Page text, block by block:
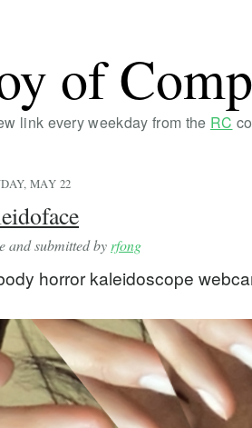
of
link every weekday from the RC
MAY 22
and submitted by rfong
horror kaleidoscope